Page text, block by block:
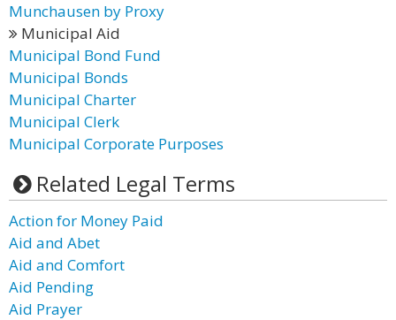
Munchausen by Proxy
Municipal Aid
Municipal Bond Fund
Municipal Bonds
Municipal Charter
Municipal Clerk
Municipal Corporate Purposes
Related Legal Terms
Action for Money Paid
Aid and Abet
Aid and Comfort
Aid Pending
Aid Prayer